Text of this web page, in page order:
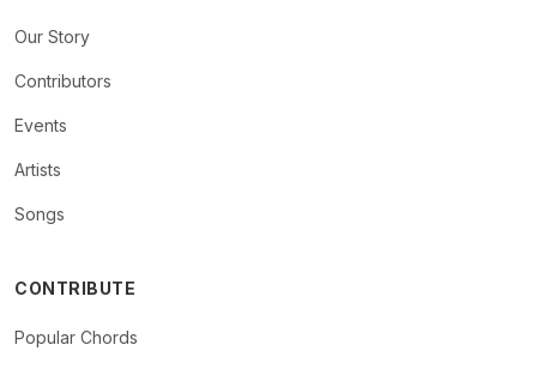
Our Story
Contributors
Events
Artists
Songs
CONTRIBUTE
Popular Chords